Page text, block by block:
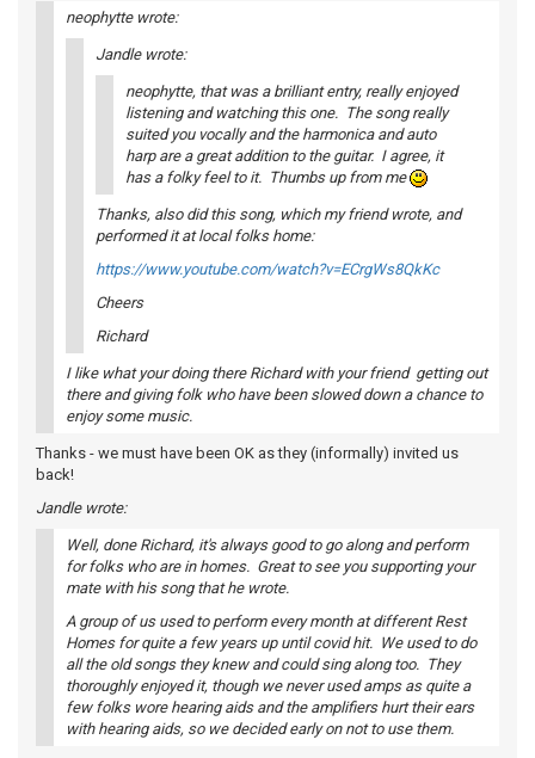
neophytte wrote:
Jandle wrote:
neophytte, that was a brilliant entry, really enjoyed
listening and watching this one. The song really
suited you vocally and the harmonica and auto
harp are a great addition to the guitar. I agree, it
has a folky feel to it. Thumbs up from me
Thanks, also did this song, which my friend wrote, and
performed it at local folks home:
https://www.youtube.com/watch?v=ECrgWs8QkKc
Cheers
Richard
I like what your doing there Richard with your friend getting out
there and giving folk who have been slowed down a chance to
enjoy some music.
Thanks - we must have been OK as they (informally) invited us
back!
Jandle wrote:
Well, done Richard, it's always good to go along and perform
for folks who are in homes. Great to see you supporting your
mate with his song that he wrote.
A group of us used to perform every month at different Rest
Homes for quite a few years up until covid hit. We used to do
all the old songs they knew and could sing along too. They
thoroughly enjoyed it, though we never used amps as quite a
few folks wore hearing aids and the amplifiers hurt their ears
with hearing aids, so we decided early on not to use them.